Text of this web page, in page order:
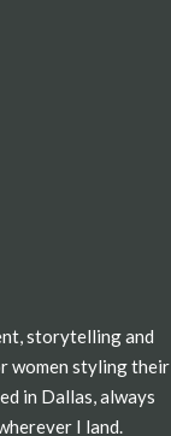
storytelling and
women styling their
in Dallas, always
I land.